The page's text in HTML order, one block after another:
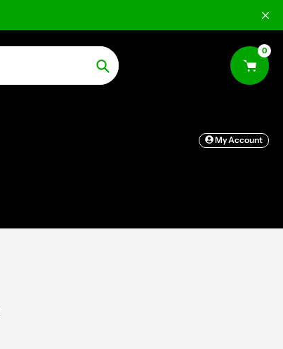
Search
0
My Account